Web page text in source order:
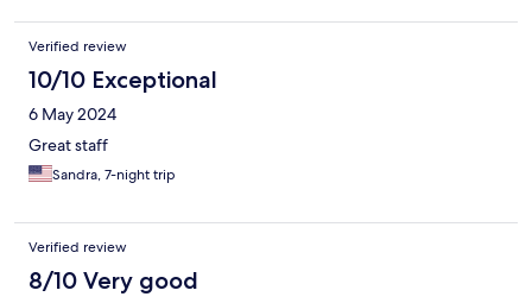
Verified review
10/10 Exceptional
6 May 2024
Great staff
Sandra, 7-night trip
Verified review
8/10 Very good